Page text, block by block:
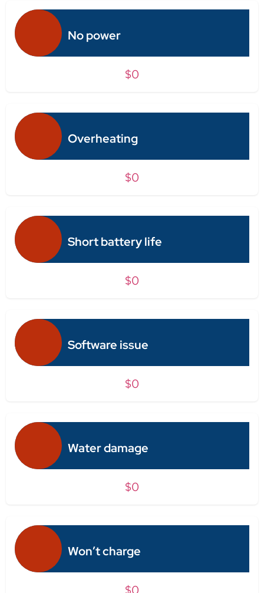
No power
$0
Overheating
$0
Short battery life
$0
Software issue
$0
Water damage
$0
Won’t charge